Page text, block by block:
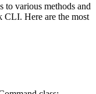
to various methods and
CLI. Here are the most